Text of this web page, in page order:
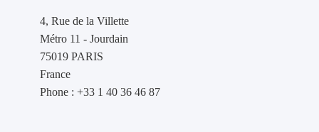
4, Rue de la Villette
Métro 11 - Jourdain
75019 PARIS
France
Phone : +33 1 40 36 46 87